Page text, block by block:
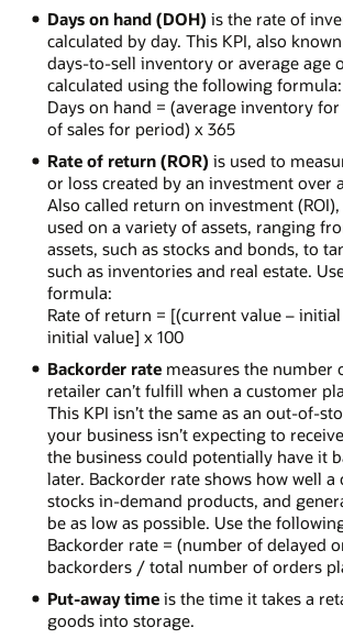
Days on hand (DOH) is the rate of
calculated by day. This KPI, also
days-to-sell inventory or average age
calculated using the following formula:
Days on hand = (average inventory
of sales for period) x 365
Rate of return (ROR) is used to
or loss created by an investment over
Also called return on investment (ROI),
used on a variety of assets, ranging
assets, such as stocks and bonds, to
such as inventories and real estate.
formula:
Rate of return = [(current value –
initial value] x 100
Backorder ratemeasures the number
retailer can’t fulfill when a customer
This KPI isn’t the same as an out-of-
your business isn’t expecting to
the business could potentially have it
later. Backorder rate shows how well a
stocks in-demand products, and
be as low as possible. Use the
Backorder rate = (number of delayed
backorders / total number of orders
Put-away timeis the time it takes a
goods into storage.